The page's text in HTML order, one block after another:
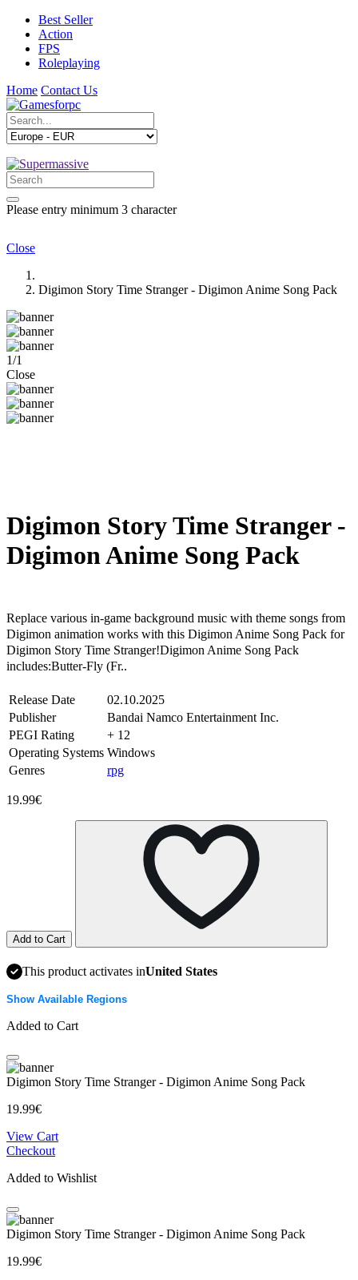
Best Seller
Action
FPS
Roleplaying
Home Contact Us
Please entry minimum 3 character
Close
Digimon Story Time Stranger - Digimon Anime Song Pack
1/1
Close
Digimon Story Time Stranger -
Digimon Anime Song Pack
Replace various in-game background music with theme songs from
Digimon animation works with this Digimon Anime Song Pack for
Digimon Story Time Stranger!Digimon Anime Song Pack
includes:Butter-Fly (Fr..
Release Date
02.10.2025
Publisher
Bandai Namco Entertainment Inc.
PEGI Rating
+ 12
Operating Systems Windows
Genres
rpg
19.99€
Add to Cart
This product activates inUnited States
Show Available Regions
Added to Cart
Digimon Story Time Stranger - Digimon Anime Song Pack
19.99€
View Cart
Checkout
Added to Wishlist
Digimon Story Time Stranger - Digimon Anime Song Pack
19.99€